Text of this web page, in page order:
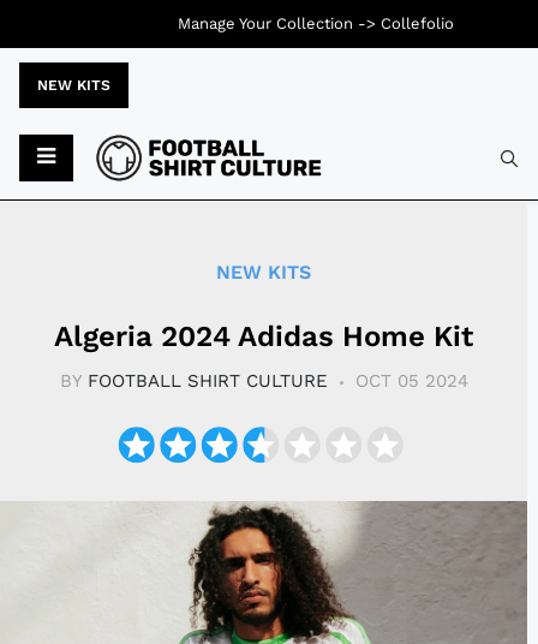
NEW KITS
NEW KITS
Algeria 2024 Adidas Home Kit
BY FOOTBALL SHIRT CULTURE OCT 05 2024
Manage Your Collection -> Collefolio